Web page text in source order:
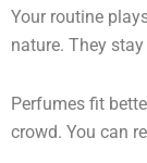
Your routine
nature. They
Perfumes fit
crowd. You can